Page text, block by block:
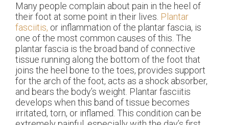
Many people complain about pain in the heel of
their foot at some point in their lives. Plantar
fasciitis, or inflammation of the plantar fascia, is
one of the most common causes of this. The
plantar fascia is the broad band of connective
tissue running along the bottom of the foot that
joins the heel bone to the toes, provides support
for the arch of the foot, acts as a shock absorber,
and bears the body’s weight. Plantar fasciitis
develops when this band of tissue becomes
irritated, torn, or inflamed. This condition can be